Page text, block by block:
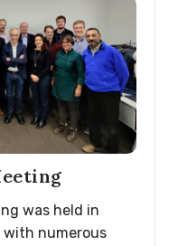
was held in
with numerous